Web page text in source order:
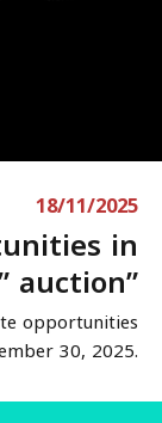
18/11/2025
in
auction”
opportunities
30, 2025.